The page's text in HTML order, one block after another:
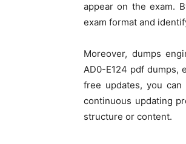
appear on the exam.
exam format and
Moreover, dumps
AD0-E124 pdf dumps,
free updates, you
continuous updating
structure or content.